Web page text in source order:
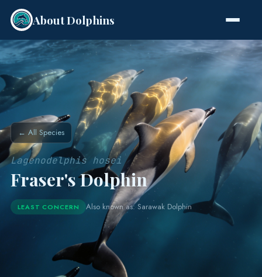
About Dolphins
Species
← All Species
Lagenodelphis hosei
Fraser's Dolphin
LEAST CONCERN Also known as: Sarawak Dolphin